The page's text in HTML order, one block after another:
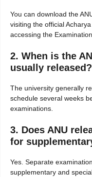
You can download the
visiting the official
accessing the
2. When is the
usually released?
The university generally
schedule several weeks
examinations.
3. Does ANU
for
Yes. Separate
supplementary and